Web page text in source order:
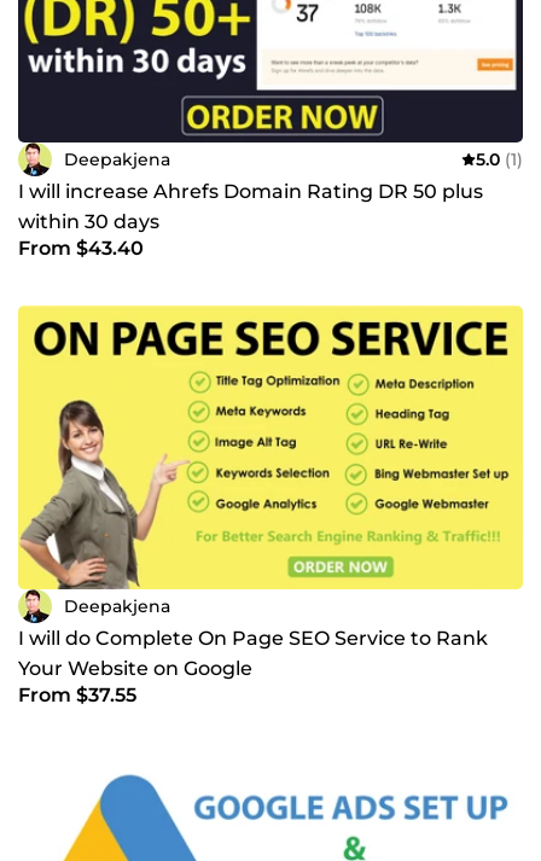
Deepakjena 5.0 (1)
I will increase Ahrefs Domain Rating DR 50 plus
within 30 days
From $43.40
Deepakjena
I will do Complete On Page SEO Service to Rank
Your Website on Google
From $37.55